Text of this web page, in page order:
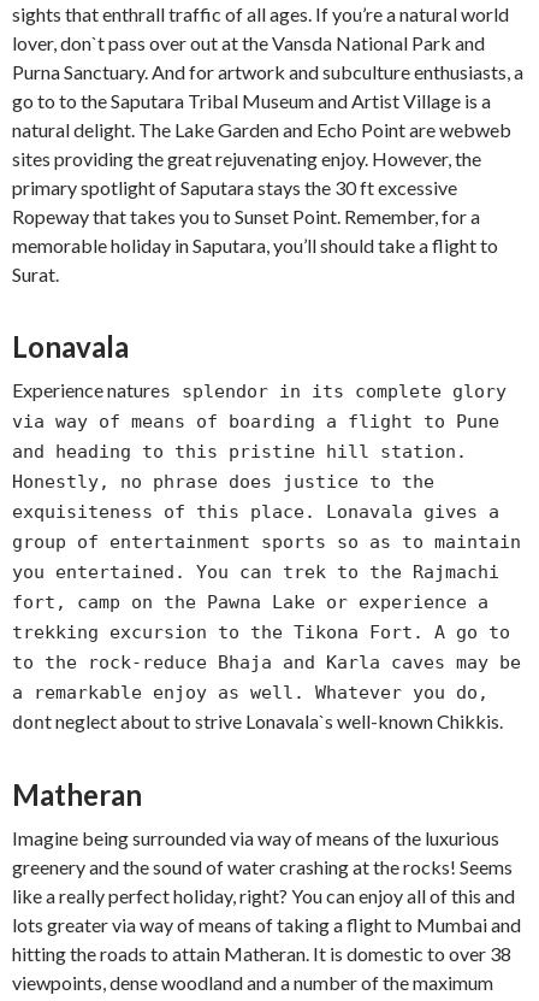
sights that enthrall traffic of all ages. If you’re a natural world
lover, don`t pass over out at the Vansda National Park and
Purna Sanctuary. And for artwork and subculture enthusiasts, a
go to to the Saputara Tribal Museum and Artist Village is a
natural delight. The Lake Garden and Echo Point are webweb
sites providing the great rejuvenating enjoy. However, the
primary spotlight of Saputara stays the 30 ft excessive
Ropeway that takes you to Sunset Point. Remember, for a
memorable holiday in Saputara, you’ll should take a flight to
Surat.
Lonavala
Experience natures splendor in its complete glory
via way of means of boarding a flight to Pune
and heading to this pristine hill station.
Honestly, no phrase does justice to the
exquisiteness of this place. Lonavala gives a
group of entertainment sports so as to maintain
you entertained. You can trek to the Rajmachi
fort, camp on the Pawna Lake or experience a
trekking excursion to the Tikona Fort. A go to
to the rock-reduce Bhaja and Karla caves may be
a remarkable enjoy as well. Whatever you do,
dont neglect about to strive Lonavala`s well-known Chikkis.
Matheran
Imagine being surrounded via way of means of the luxurious
greenery and the sound of water crashing at the rocks! Seems
like a really perfect holiday, right? You can enjoy all of this and
lots greater via way of means of taking a flight to Mumbai and
hitting the roads to attain Matheran. It is domestic to over 38
viewpoints, dense woodland and a number of the maximum